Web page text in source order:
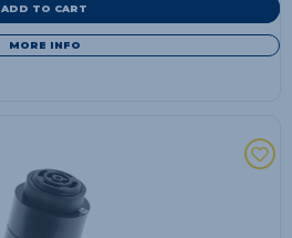
ADD TO CART
MORE INFO